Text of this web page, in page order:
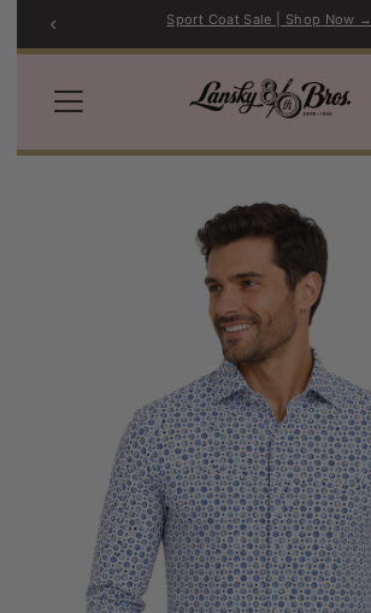
Skip to content
Sport Coat Sale | Shop Now →